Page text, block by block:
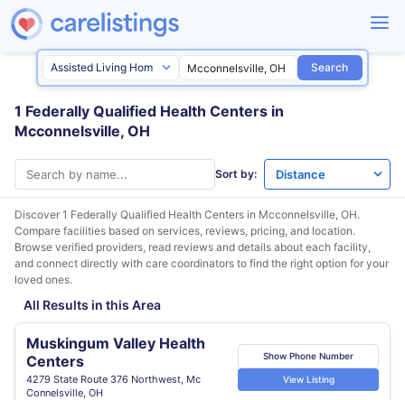
Search
1 Federally Qualified Health Centers in
Mcconnelsville, OH
Sort by:
Discover 1 Federally Qualified Health Centers in Mcconnelsville, OH.
Compare facilities based on services, reviews, pricing, and location.
Browse verified providers, read reviews and details about each facility,
and connect directly with care coordinators to find the right option for your
loved ones.
All Results in this Area
Muskingum Valley Health
Centers
4279 State Route 376 Northwest, Mc
Connelsville, OH
Show Phone Number
View Listing